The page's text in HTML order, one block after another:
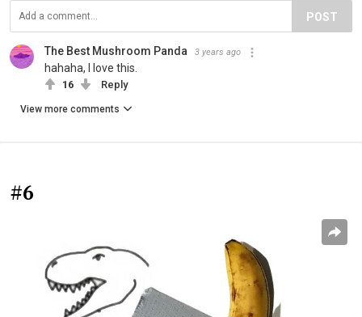
POST
The Best Mushroom Panda️ 3 years ago
hahaha, I love this.
16 Reply
View more comments
#6